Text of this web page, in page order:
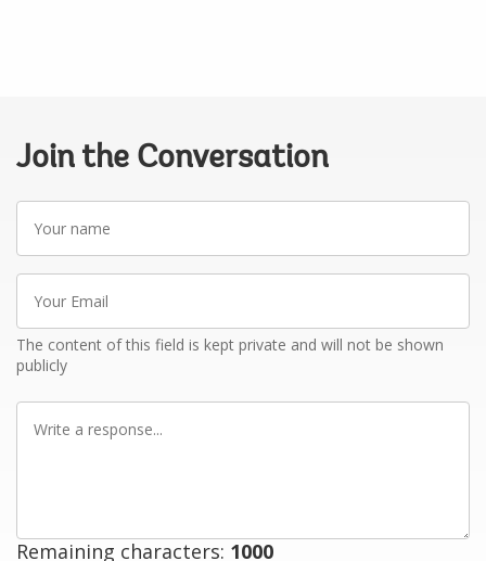
Join the Conversation
name
Email
The content of this field is kept private and will not be shown
publicly
Remaining characters: 1000